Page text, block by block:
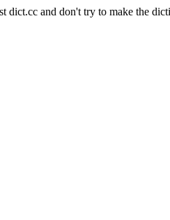
dict.cc and don't try to make the